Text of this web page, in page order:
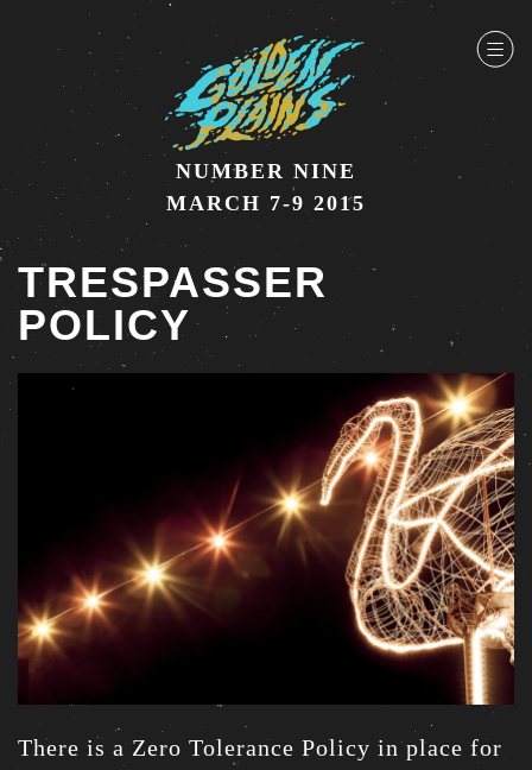
NUMBER NINE
MARCH 7-9 2015
TRESPASSER
POLICY
There is a Zero Tolerance Policy in place for